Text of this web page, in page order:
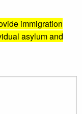
immigration
asylum and